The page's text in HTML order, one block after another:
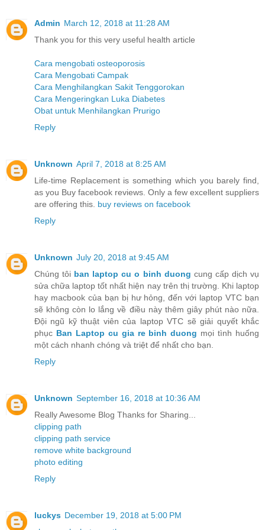
Admin March 12, 2018 at 11:28 AM
Thank you for this very useful health article
Cara mengobati osteoporosis
Cara Mengobati Campak
Cara Menghilangkan Sakit Tenggorokan
Cara Mengeringkan Luka Diabetes
Obat untuk Menhilangkan Prurigo
Reply
Unknown April 7, 2018 at 8:25 AM
Life-time Replacement is something which you barely find,
as you Buy facebook reviews. Only a few excellent suppliers
are offering this. buy reviews on facebook
Reply
Unknown July 20, 2018 at 9:45 AM
Chúng tôi ban laptop cu o binh duong cung cấp dịch vụ
sửa chữa laptop tốt nhất hiện nay trên thị trường. Khi laptop
hay macbook của bạn bị hư hỏng, đến với laptop VTC bạn
sẽ không còn lo lắng về điều này thêm giây phút nào nữa.
Đội ngũ kỹ thuật viên của laptop VTC sẽ giải quyết khắc
phục Ban Laptop cu gia re binh duong mọi tình huống
một cách nhanh chóng và triệt để nhất cho bạn.
Reply
Unknown September 16, 2018 at 10:36 AM
Really Awesome Blog Thanks for Sharing...
clipping path
clipping path service
remove white background
photo editing
Reply
luckys December 19, 2018 at 5:00 PM